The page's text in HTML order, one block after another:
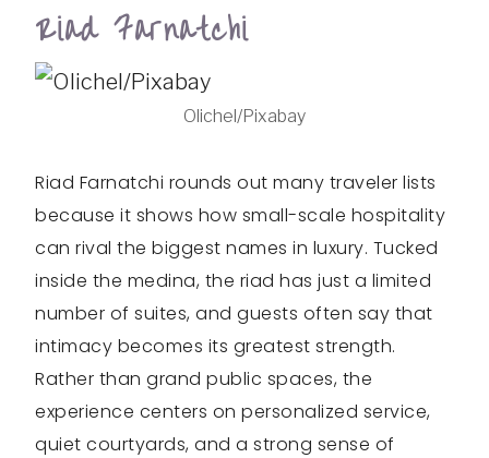
Riad Farnatchi
Olichel/Pixabay
Riad Farnatchi rounds out many traveler lists
because it shows how small-scale hospitality
can rival the biggest names in luxury. Tucked
inside the medina, the riad has just a limited
number of suites, and guests often say that
intimacy becomes its greatest strength.
Rather than grand public spaces, the
experience centers on personalized service,
quiet courtyards, and a strong sense of